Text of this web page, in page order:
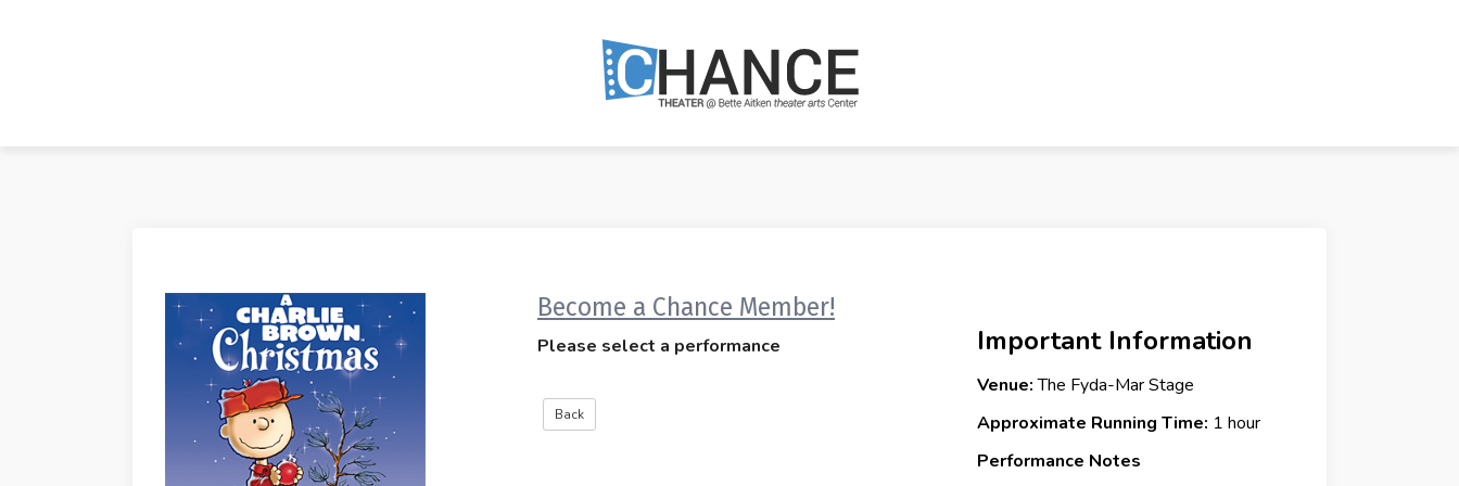
Become a Chance Member!
Please select a performance Important Information
Venue:The Fyda-Mar Stage
Approximate Running Time: 1 hour
Performance Notes